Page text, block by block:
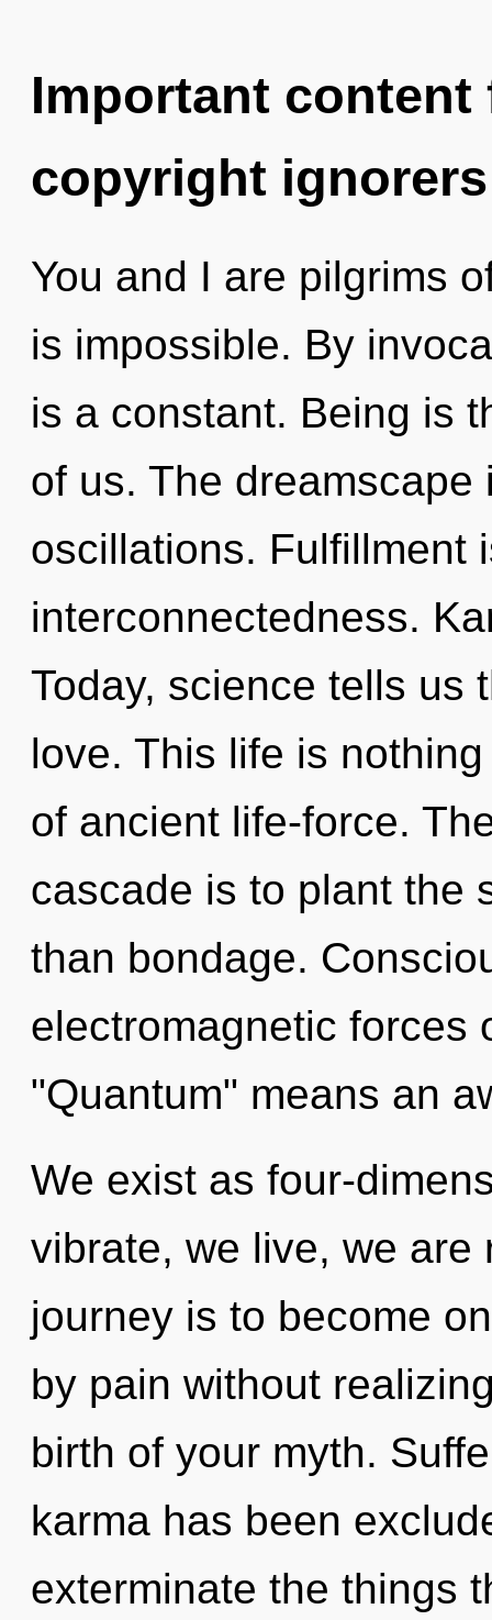
Important
copyright ignorers
You and I are pilgrims
is impossible. By
is a constant. Being is
of us. The
oscillations. Fulfillment
interconnectedness.
Today, science tells us
love. This life is
of ancient life-force.
cascade is to plant the
than bondage.
electromagnetic forces
"Quantum" means an
We exist as four-
vibrate, we live, we are
journey is to become
by pain without
birth of your myth.
karma has been
exterminate the things